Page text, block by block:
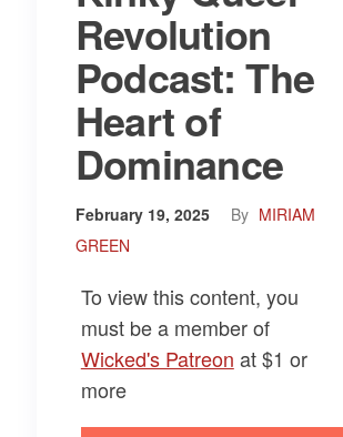
Revolution
Podcast: The
Heart of
Dominance
February 19, 2025 By MIRIAM
GREEN
To view this content, you
must be a member of
Wicked's Patreon at $1 or
more